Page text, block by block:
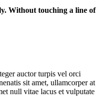
Without touching a line of
auctor turpis vel orci
sit amet, ullamcorper at
null vitae lacus et vulputate